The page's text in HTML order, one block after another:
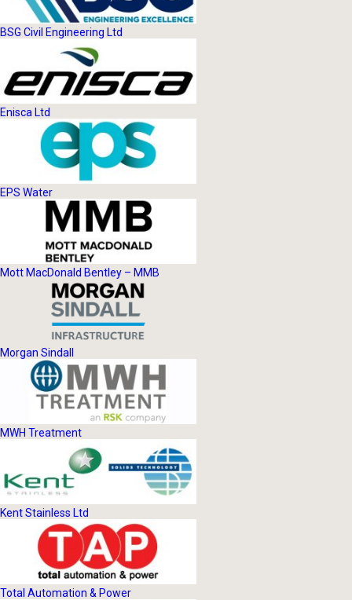
BSG Civil Engineering Ltd
Enisca Ltd
EPS Water
Mott MacDonald Bentley – MMB
Morgan Sindall
MWH Treatment
Kent Stainless Ltd
Total Automation & Power